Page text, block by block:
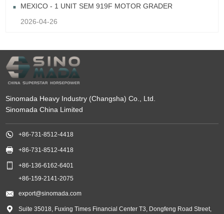
MEXICO - 1 UNIT SEM 919F MOTOR GRADER
2026-04-26
Sinomada Heavy Industry (Changsha) Co., Ltd.
Sinomada China Limited
 +86-731-8512-4418
 +86-731-8512-4418

+86-136-6162-6401
+86-159-2141-2075
 export@sinomada.com

Suite 35018, Fuxing Times Financial Center T3, Dongfeng Road Street,